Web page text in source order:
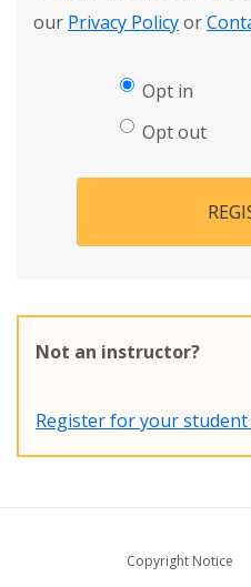
our Privacy Policyor
Opt in
Opt out
Not an instructor?
Register for your
Copyright Notice